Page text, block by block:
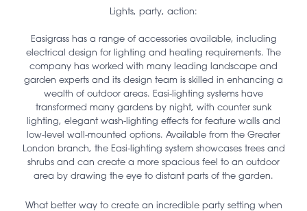
Lights, party, action:
Easigrass has a range of accessories available, including
electrical design for lighting and heating requirements. The
company has worked with many leading landscape and
garden experts and its design team is skilled in enhancing a
wealth of outdoor areas. Easi-lighting systems have
transformed many gardens by night, with counter sunk
lighting, elegant wash-lighting effects for feature walls and
low-level wall-mounted options. Available from the Greater
London branch, the Easi-lighting system showcases trees and
shrubs and can create a more spacious feel to an outdoor
area by drawing the eye to distant parts of the garden.
What better way to create an incredible party setting when